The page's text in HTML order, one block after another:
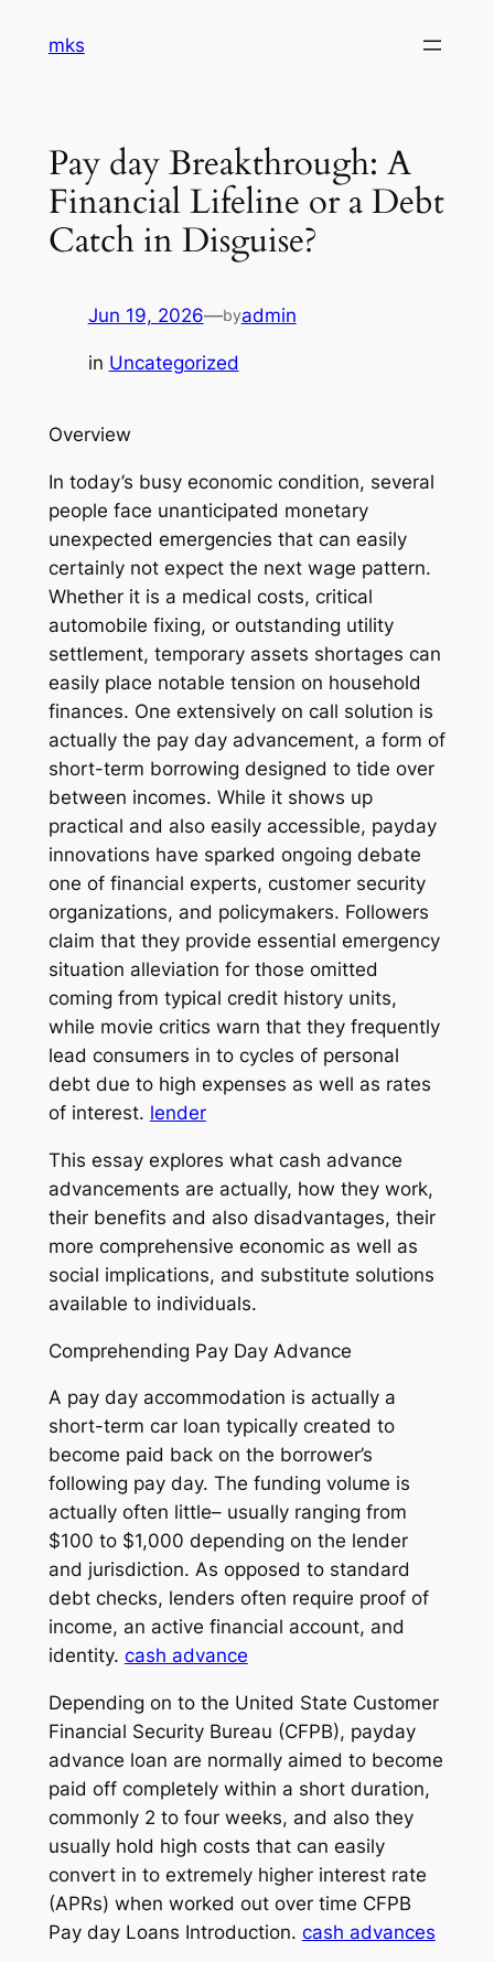
mks
Pay day Breakthrough: A
Financial Lifeline or a Debt
Catch in Disguise?
Jun 19, 2026—byadmin
in Uncategorized
Overview
In today’s busy economic condition, several
people face unanticipated monetary
unexpected emergencies that can easily
certainly not expect the next wage pattern.
Whether it is a medical costs, critical
automobile fixing, or outstanding utility
settlement, temporary assets shortages can
easily place notable tension on household
finances. One extensively on call solution is
actually the pay day advancement, a form of
short-term borrowing designed to tide over
between incomes. While it shows up
practical and also easily accessible, payday
innovations have sparked ongoing debate
one of financial experts, customer security
organizations, and policymakers. Followers
claim that they provide essential emergency
situation alleviation for those omitted
coming from typical credit history units,
while movie critics warn that they frequently
lead consumers in to cycles of personal
debt due to high expenses as well as rates
of interest. lender
This essay explores what cash advance
advancements are actually, how they work,
their benefits and also disadvantages, their
more comprehensive economic as well as
social implications, and substitute solutions
available to individuals.
Comprehending Pay Day Advance
A pay day accommodation is actually a
short-term car loan typically created to
become paid back on the borrower’s
following pay day. The funding volume is
actually often little– usually ranging from
$100 to $1,000 depending on the lender
and jurisdiction. As opposed to standard
debt checks, lenders often require proof of
income, an active financial account, and
identity. cash advance
Depending on to the United State Customer
Financial Security Bureau (CFPB), payday
advance loan are normally aimed to become
paid off completely within a short duration,
commonly 2 to four weeks, and also they
usually hold high costs that can easily
convert in to extremely higher interest rate
(APRs) when worked out over time CFPB
Pay day Loans Introduction. cash advances